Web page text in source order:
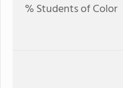
% Students of Color